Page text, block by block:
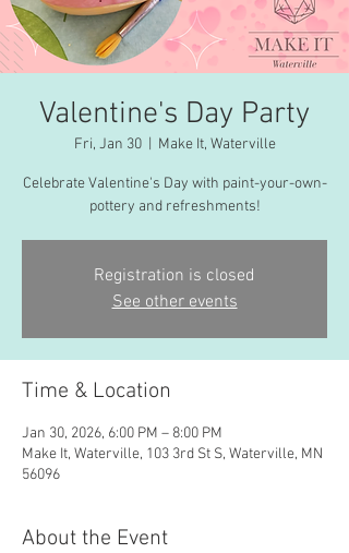
Valentine's Day Party
Fri, Jan 30
  |
Make It, Waterville
Celebrate Valentine's Day with paint-your-own-
pottery and refreshments!
Registration is closed
See other events
Time & Location
Jan 30, 2026, 6:00 PM – 8:00 PM
Make It, Waterville, 103 3rd St S, Waterville, MN
56096
About the Event